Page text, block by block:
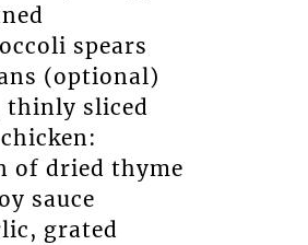
spears
(optional)
thinly sliced
of dried thyme
sauce
grated